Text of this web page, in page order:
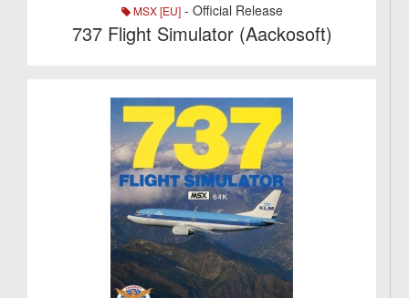
MSX [EU]- Official Release
737 Flight Simulator (Aackosoft)